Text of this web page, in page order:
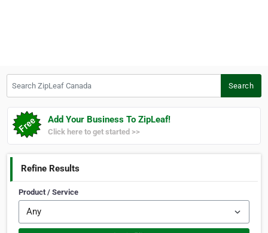
Search
Add Your Business To ZipLeaf!
Click here to get started >>
Refine Results
Product / Service